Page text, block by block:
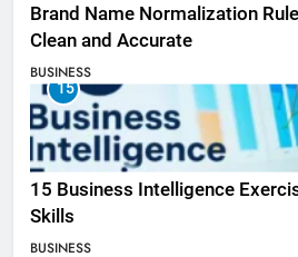
Brand Name Normalization
Clean and Accurate
BUSINESS
15
15 Business Intelligence
Skills
BUSINESS